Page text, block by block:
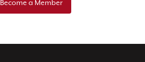
Become a Member